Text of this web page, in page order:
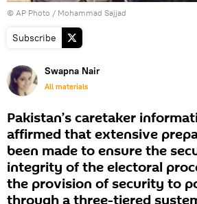
© AP Photo / Mohammad Sajjad
Subscribe
Swapna Nair
All materials
Pakistan’s caretaker
affirmed that extensive
been made to ensure the
integrity of the electoral
the provision of security to